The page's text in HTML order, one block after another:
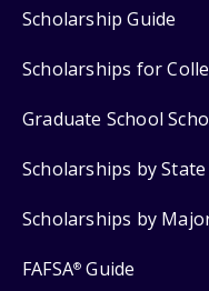
Scholarship Guide
Scholarships for
Graduate School
Scholarships by State
Scholarships by
FAFSA® Guide